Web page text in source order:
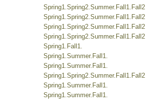
Spring1.Spring2.Summer.Fall1.Fall2
Spring1.Spring2.Summer.Fall1.Fall2
Spring1.Spring2.Summer.Fall1.Fall2
Spring1.Spring2.Summer.Fall1.Fall2
Spring1.Fall1.
Spring1.Summer.Fall1.
Spring1.Summer.Fall1.
Spring1.Spring2.Summer.Fall1.Fall2
Spring1.Summer.Fall1.
Spring1.Summer.Fall1.